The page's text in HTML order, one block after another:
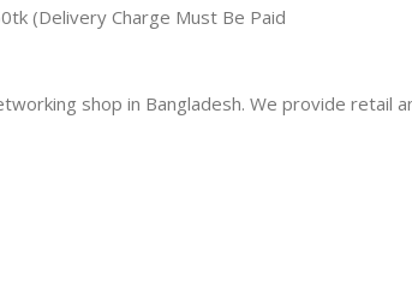
(Delivery Charge Must Be Paid
shop in Bangladesh. We provide retail